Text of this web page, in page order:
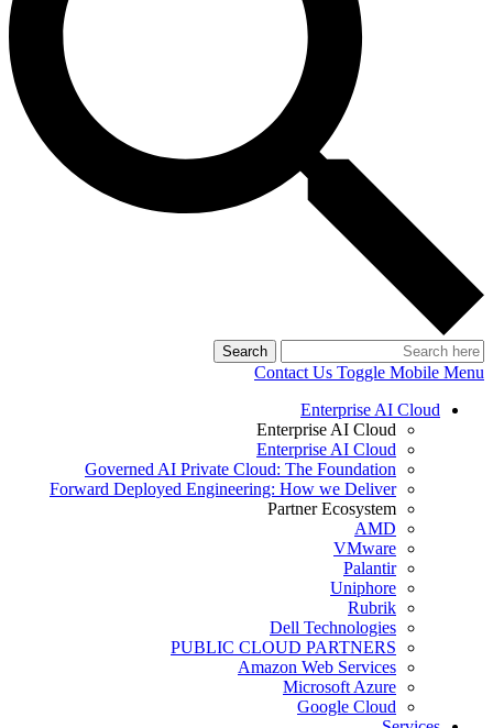
Search
Contact Us Toggle Mobile Menu
Enterprise AI Cloud
Enterprise AI Cloud
Enterprise AI Cloud
Governed AI Private Cloud: The Foundation
Forward Deployed Engineering: How we Deliver
Partner Ecosystem
AMD
VMware
Palantir
Uniphore
Rubrik
Dell Technologies
PUBLIC CLOUD PARTNERS
Amazon Web Services
Microsoft Azure
Google Cloud